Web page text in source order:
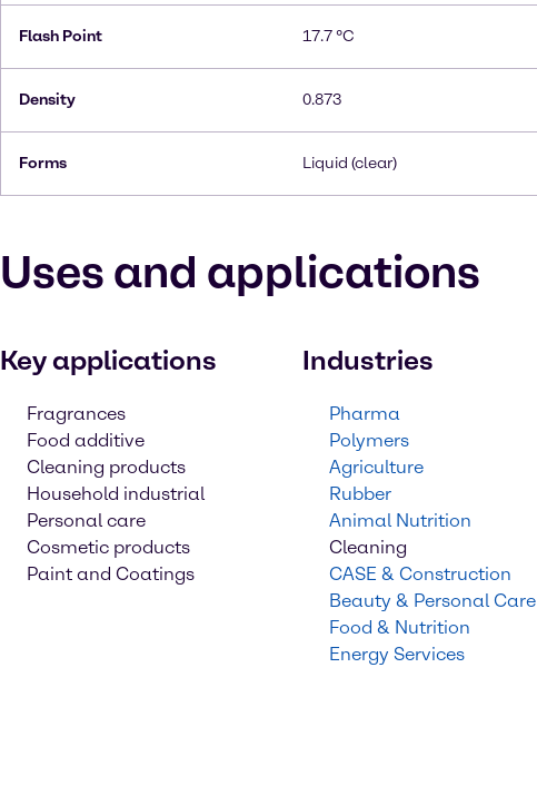
Flash Point 17.7 °C
Density 0.873
Forms Liquid (clear)
Uses and applications
Key applications
Fragrances
Food additive
Cleaning products
Household industrial
Personal care
Cosmetic products
Paint and Coatings
Industries
Pharma
Polymers
Agriculture
Rubber
Animal Nutrition
Cleaning
CASE & Construction
Beauty & Personal Care
Food & Nutrition
Energy Services